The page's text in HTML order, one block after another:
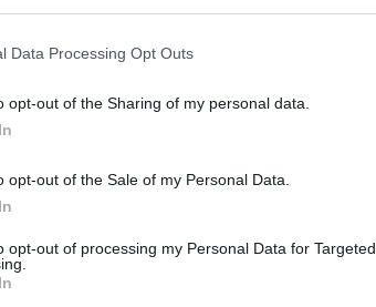
Data Processing Opt Outs
opt-out of the Sharing of my personal data.
opt-out of the Sale of my Personal Data.
opt-out of processing my Personal Data for Targeted